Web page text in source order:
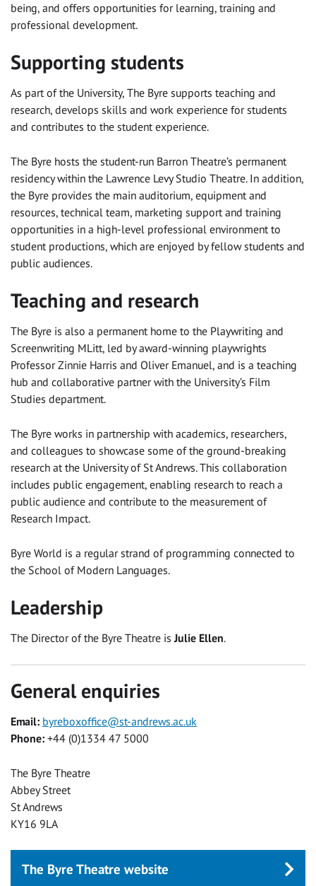
being, and offers opportunities for learning, training and
professional development.
Supporting students
As part of the University, The Byre supports teaching and
research, develops skills and work experience for students
and contributes to the student experience.
The Byre hosts the student-run Barron Theatre’s permanent
residency within the Lawrence Levy Studio Theatre. In addition,
the Byre provides the main auditorium, equipment and
resources, technical team, marketing support and training
opportunities in a high-level professional environment to
student productions, which are enjoyed by fellow students and
public audiences.
Teaching and research
The Byre is also a permanent home to the Playwriting and
Screenwriting MLitt, led by award-winning playwrights
Professor Zinnie Harris and Oliver Emanuel, and is a teaching
hub and collaborative partner with the University’s Film
Studies department.
The Byre works in partnership with academics, researchers,
and colleagues to showcase some of the ground-breaking
research at the University of St Andrews. This collaboration
includes public engagement, enabling research to reach a
public audience and contribute to the measurement of
Research Impact.
Byre World is a regular strand of programming connected to
the School of Modern Languages.
Leadership
The Director of the Byre Theatre is Julie Ellen.
General enquiries
Email: byreboxoffice@st-andrews.ac.uk
Phone: +44 (0)1334 47 5000
The Byre Theatre
Abbey Street
St Andrews
KY16 9LA
The Byre Theatre website